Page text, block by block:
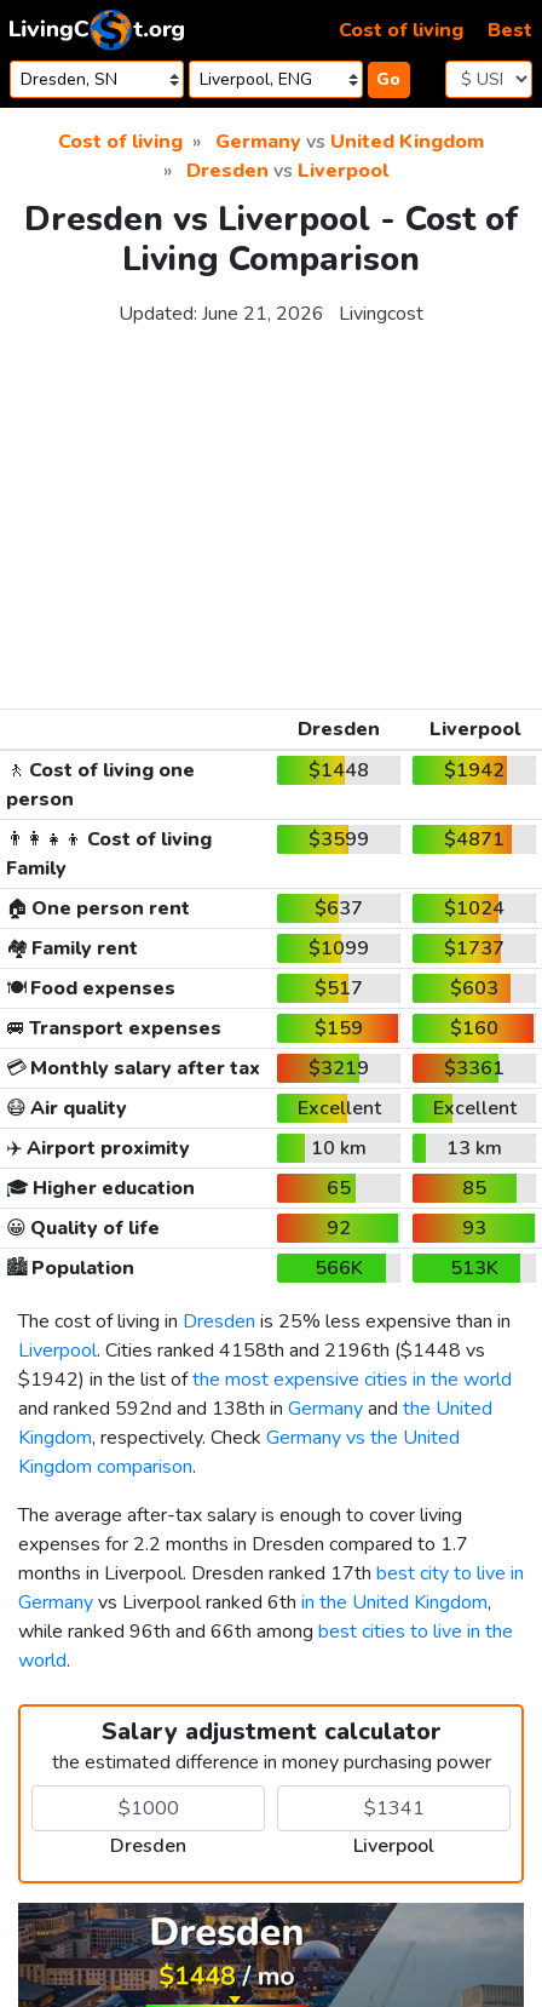
Skip to content
Go
Cost of living Best
Cost of living Germanyvs United Kingdom
Dresden vs Liverpool
Dresden vs Liverpool - Cost of
Living Comparison
Updated: June 21, 2026 Livingcost
Dresden
Liverpool
🚶 Cost of living one
person
$1448 $1942
👨‍👩‍👧‍👦 Cost of living
Family
$3599 $4871
🏠 One person rent $637
$1024
🏘️ Family rent $1099
$1737
🍽️Food expenses $517
$603
🚐 Transport expenses $159
$160
💳Monthly salary after tax $3219
$3361
😷Air quality Excellent
Excellent
✈️Airport proximity 10 km
13 km
🎓 Higher education 65
85
😀 Quality of life 92
93
🏙️Population 566K
513K
The cost of living in Dresden is 25% less expensive than in
Liverpool. Cities ranked 4158th and 2196th ($1448 vs
$1942) in the list ofthe most expensive cities in the world
and ranked 592nd and 138th in Germanyand the United
Kingdom, respectively. Check Germany vs the United
Kingdom comparison.
The average after-tax salary is enough to cover living
expenses for 2.2 months in Dresden compared to 1.7
months in Liverpool. Dresden ranked 17th best city to live in
Germanyvs Liverpool ranked 6th in the United Kingdom,
while ranked 96th and 66th among best cities to live in the
world.
Salary adjustment calculator
the estimated difference in money purchasing power
Dresden Liverpool